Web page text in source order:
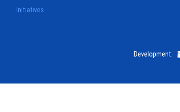
Initiatives
Development: